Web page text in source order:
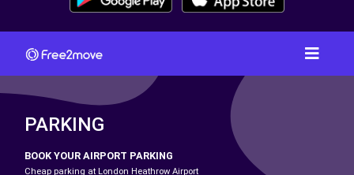
PARKING
BOOK YOUR AIRPORT PARKING
Cheap parking at London Heathrow Airport